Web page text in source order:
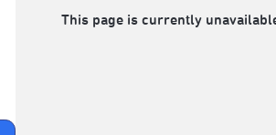
This page is currently